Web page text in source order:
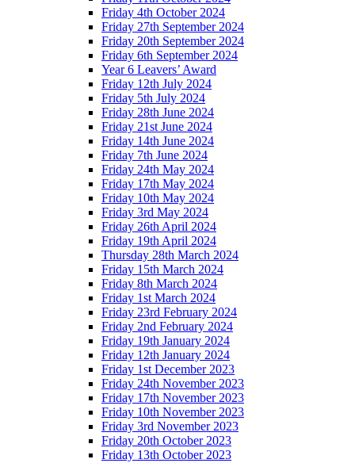
Friday 4th October 2024
Friday 27th September 2024
Friday 20th September 2024
Friday 6th September 2024
Year 6 Leavers’ Award
Friday 12th July 2024
Friday 5th July 2024
Friday 28th June 2024
Friday 21st June 2024
Friday 14th June 2024
Friday 7th June 2024
Friday 24th May 2024
Friday 17th May 2024
Friday 10th May 2024
Friday 3rd May 2024
Friday 26th April 2024
Friday 19th April 2024
Thursday 28th March 2024
Friday 15th March 2024
Friday 8th March 2024
Friday 1st March 2024
Friday 23rd February 2024
Friday 2nd February 2024
Friday 19th January 2024
Friday 12th January 2024
Friday 1st December 2023
Friday 24th November 2023
Friday 17th November 2023
Friday 10th November 2023
Friday 3rd November 2023
Friday 20th October 2023
Friday 13th October 2023